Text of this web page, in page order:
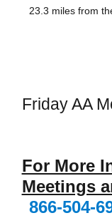
23.3 miles from
Friday AA
For More
Meetings
866-504-